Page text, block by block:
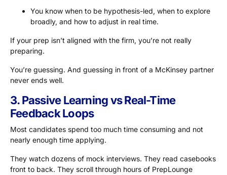
You know when to be hypothesis-led, when to explore
broadly, and how to adjust in real time.
If your prep isn’t aligned with the firm, you’re not really
preparing.
You’re guessing. And guessing in front of a McKinsey partner
never ends well.
3. Passive Learning vs Real-Time
Feedback Loops
Most candidates spend too much time consuming and not
nearly enough time applying.
They watch dozens of mock interviews. They read casebooks
front to back. They scroll through hours of PrepLounge